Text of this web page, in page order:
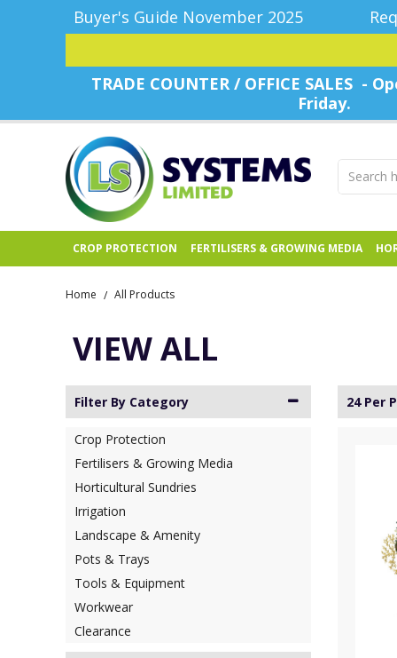
Buyer's Guide November 2025
TRADE COUNTER / OFFICE SALES -
Friday.
CROP PROTECTION FERTILISERS & GROWING MEDIA
Home / All Products
VIEW ALL
Filter By Category
Crop Protection
Fertilisers & Growing Media
Horticultural Sundries
Irrigation
Landscape & Amenity
Pots & Trays
Tools & Equipment
Workwear
Clearance
24 Per